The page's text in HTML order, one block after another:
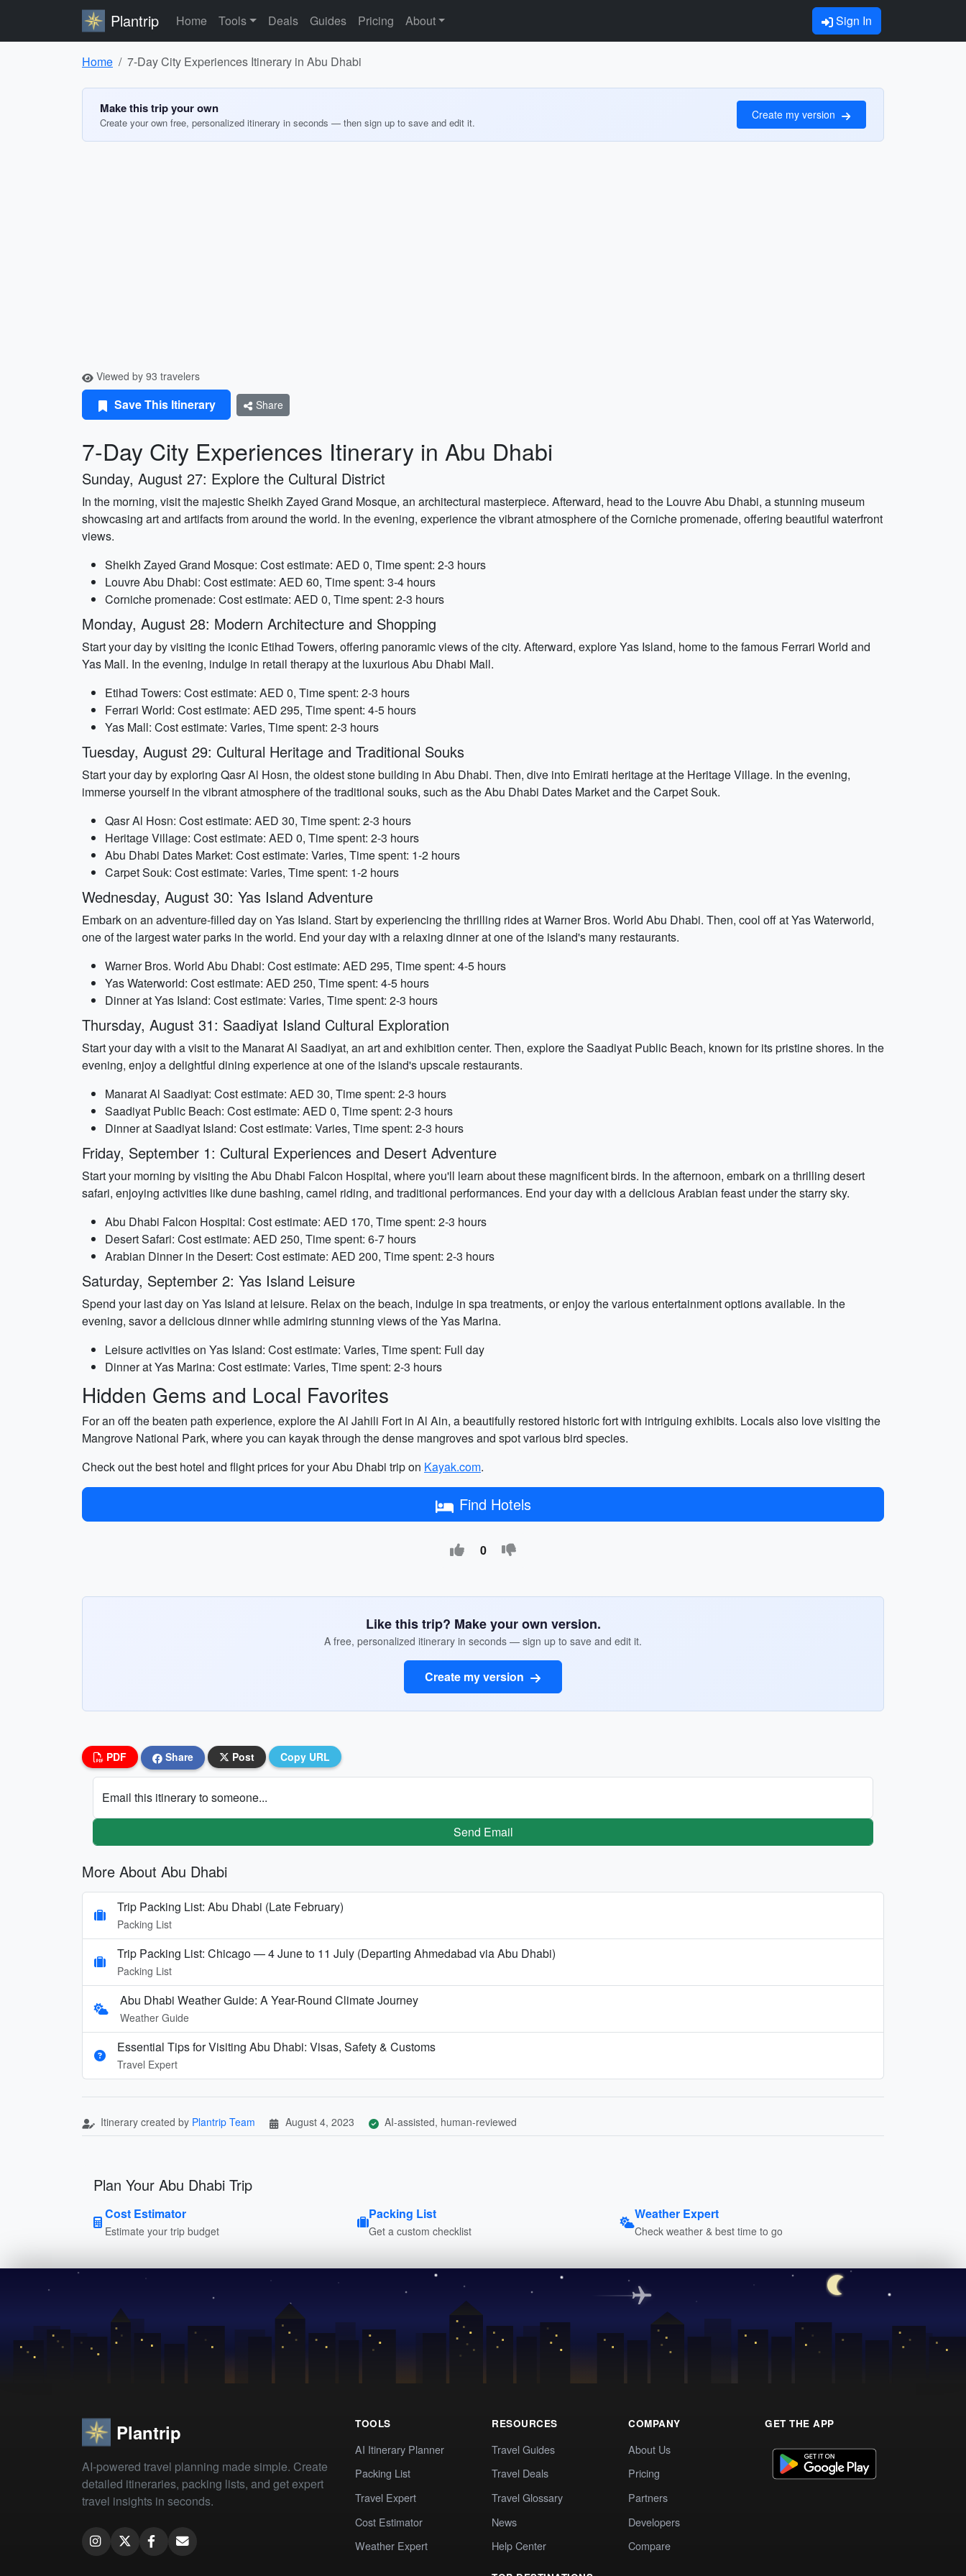
Plantrip Home Tools Deals Guides Pricing About Sign In
Home 7-Day City Experiences Itinerary in Abu Dhabi
Make this trip your own
Create your own free, personalized itinerary in seconds — then sign up to save and edit it.
Create my version
Viewed by 93 travelers
Save This Itinerary Share
7-Day City Experiences Itinerary in Abu Dhabi
Sunday, August 27: Explore the Cultural District
In the morning, visit the majestic Sheikh Zayed Grand Mosque, an architectural masterpiece. Afterward, head to the Louvre Abu Dhabi, a stunning museum
showcasing art and artifacts from around the world. In the evening, experience the vibrant atmosphere of the Corniche promenade, offering beautiful waterfront
views.
Sheikh Zayed Grand Mosque: Cost estimate: AED 0, Time spent: 2-3 hours
Louvre Abu Dhabi: Cost estimate: AED 60, Time spent: 3-4 hours
Corniche promenade: Cost estimate: AED 0, Time spent: 2-3 hours
Monday, August 28: Modern Architecture and Shopping
Start your day by visiting the iconic Etihad Towers, offering panoramic views of the city. Afterward, explore Yas Island, home to the famous Ferrari World and
Yas Mall. In the evening, indulge in retail therapy at the luxurious Abu Dhabi Mall.
Etihad Towers: Cost estimate: AED 0, Time spent: 2-3 hours
Ferrari World: Cost estimate: AED 295, Time spent: 4-5 hours
Yas Mall: Cost estimate: Varies, Time spent: 2-3 hours
Tuesday, August 29: Cultural Heritage and Traditional Souks
Start your day by exploring Qasr Al Hosn, the oldest stone building in Abu Dhabi. Then, dive into Emirati heritage at the Heritage Village. In the evening,
immerse yourself in the vibrant atmosphere of the traditional souks, such as the Abu Dhabi Dates Market and the Carpet Souk.
Qasr Al Hosn: Cost estimate: AED 30, Time spent: 2-3 hours
Heritage Village: Cost estimate: AED 0, Time spent: 2-3 hours
Abu Dhabi Dates Market: Cost estimate: Varies, Time spent: 1-2 hours
Carpet Souk: Cost estimate: Varies, Time spent: 1-2 hours
Wednesday, August 30: Yas Island Adventure
Embark on an adventure-filled day on Yas Island. Start by experiencing the thrilling rides at Warner Bros. World Abu Dhabi. Then, cool off at Yas Waterworld,
one of the largest water parks in the world. End your day with a relaxing dinner at one of the island's many restaurants.
Warner Bros. World Abu Dhabi: Cost estimate: AED 295, Time spent: 4-5 hours
Yas Waterworld: Cost estimate: AED 250, Time spent: 4-5 hours
Dinner at Yas Island: Cost estimate: Varies, Time spent: 2-3 hours
Thursday, August 31: Saadiyat Island Cultural Exploration
Start your day with a visit to the Manarat Al Saadiyat, an art and exhibition center. Then, explore the Saadiyat Public Beach, known for its pristine shores. In the
evening, enjoy a delightful dining experience at one of the island's upscale restaurants.
Manarat Al Saadiyat: Cost estimate: AED 30, Time spent: 2-3 hours
Saadiyat Public Beach: Cost estimate: AED 0, Time spent: 2-3 hours
Dinner at Saadiyat Island: Cost estimate: Varies, Time spent: 2-3 hours
Friday, September 1: Cultural Experiences and Desert Adventure
Start your morning by visiting the Abu Dhabi Falcon Hospital, where you'll learn about these magnificent birds. In the afternoon, embark on a thrilling desert
safari, enjoying activities like dune bashing, camel riding, and traditional performances. End your day with a delicious Arabian feast under the starry sky.
Abu Dhabi Falcon Hospital: Cost estimate: AED 170, Time spent: 2-3 hours
Desert Safari: Cost estimate: AED 250, Time spent: 6-7 hours
Arabian Dinner in the Desert: Cost estimate: AED 200, Time spent: 2-3 hours
Saturday, September 2: Yas Island Leisure
Spend your last day on Yas Island at leisure. Relax on the beach, indulge in spa treatments, or enjoy the various entertainment options available. In the
evening, savor a delicious dinner while admiring stunning views of the Yas Marina.
Leisure activities on Yas Island: Cost estimate: Varies, Time spent: Full day
Dinner at Yas Marina: Cost estimate: Varies, Time spent: 2-3 hours
Hidden Gems and Local Favorites
For an off the beaten path experience, explore the Al Jahili Fort in Al Ain, a beautifully restored historic fort with intriguing exhibits. Locals also love visiting the
Mangrove National Park, where you can kayak through the dense mangroves and spot various bird species.
Check out the best hotel and flight prices for your Abu Dhabi trip on Kayak.com.
Find Hotels
0
Like this trip? Make your own version.
A free, personalized itinerary in seconds — sign up to save and edit it.
Create my version
PDF Share Post Copy URL
Email this itinerary to someone...
Send Email
More About Abu Dhabi
Trip Packing List: Abu Dhabi (Late February)
Packing List
Trip Packing List: Chicago — 4 June to 11 July (Departing Ahmedabad via Abu Dhabi)
Packing List
Abu Dhabi Weather Guide: A Year-Round Climate Journey
Weather Guide
Essential Tips for Visiting Abu Dhabi: Visas, Safety & Customs
Travel Expert
Itinerary created by Plantrip Team August 4, 2023 AI-assisted, human-reviewed
Plan Your Abu Dhabi Trip
Cost Estimator
Estimate your trip budget
Packing List
Get a custom checklist
Weather Expert
Check weather & best time to go
Plantrip
AI-powered travel planning made simple. Create
detailed itineraries, packing lists, and get expert
travel insights in seconds.
TOOLS
AI Itinerary Planner
Packing List
Travel Expert
Cost Estimator
Weather Expert
RESOURCES
Travel Guides
Travel Deals
Travel Glossary
News
Help Center
COMPANY
About Us
Pricing
Partners
Developers
Compare
GET THE APP